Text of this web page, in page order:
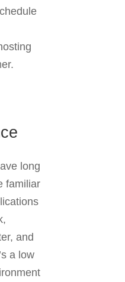
long
familiar
and
a low